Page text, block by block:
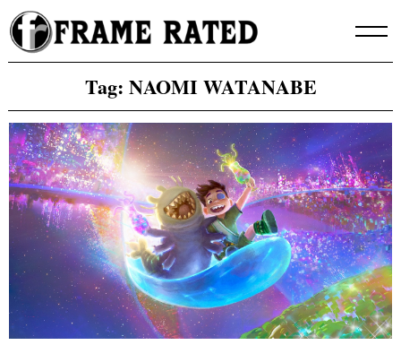
Skip
to
content
Tag: NAOMI WATANABE